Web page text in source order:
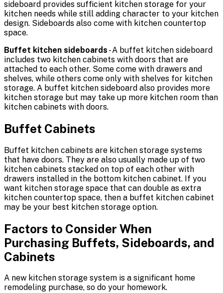
sideboard provides sufficient kitchen storage for your
kitchen needs while still adding character to your kitchen
design. Sideboards also come with kitchen countertop
space.
Buffet kitchen sideboards - A buffet kitchen sideboard
includes two kitchen cabinets with doors that are
attached to each other. Some come with drawers and
shelves, while others come only with shelves for kitchen
storage. A buffet kitchen sideboard also provides more
kitchen storage but may take up more kitchen room than
kitchen cabinets with doors.
Buffet Cabinets
Buffet kitchen cabinets are kitchen storage systems
that have doors. They are also usually made up of two
kitchen cabinets stacked on top of each other with
drawers installed in the bottom kitchen cabinet. If you
want kitchen storage space that can double as extra
kitchen countertop space, then a buffet kitchen cabinet
may be your best kitchen storage option.
Factors to Consider When
Purchasing Buffets, Sideboards, and
Cabinets
A new kitchen storage system is a significant home
remodeling purchase, so do your homework.